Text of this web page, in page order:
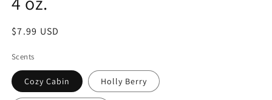
Regular
$7.99 USD
Scents
Cozy Cabin Holly Berry